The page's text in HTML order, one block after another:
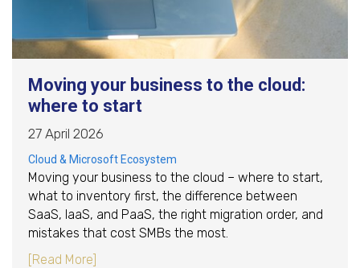
Moving your business to the cloud:
where to start
27 April 2026
Cloud & Microsoft Ecosystem
Moving your business to the cloud – where to start,
what to inventory first, the difference between
SaaS, IaaS, and PaaS, the right migration order, and
mistakes that cost SMBs the most.
[Read More]